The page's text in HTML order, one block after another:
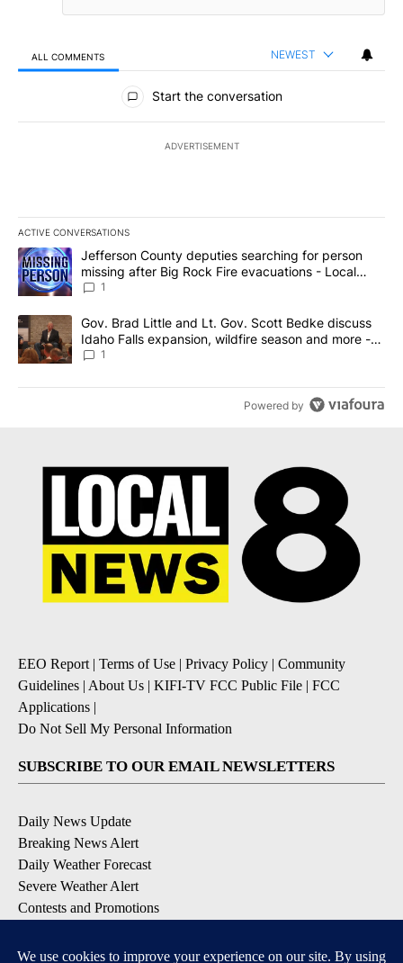
ALL COMMENTS NEWEST
All Comments
Start the conversation
ADVERTISEMENT
ACTIVE CONVERSATIONS
The following is a list of the most commented articles in the last
A trending article titled "Jefferson County deputies searching
Jefferson County deputies searching for person
missing after Big Rock Fire evacuations - Local
News 8
1
A trending article titled "Gov. Brad Little and Lt. Gov. Scott
Gov. Brad Little and Lt. Gov. Scott Bedke discuss
Idaho Falls expansion, wildfire season and more -
Local News 8
1
Powered by
EEO Report | Terms of Use | Privacy Policy | Community
Guidelines | About Us | KIFI-TV FCC Public File | FCC
Applications |
Do Not Sell My Personal Information
SUBSCRIBE TO OUR EMAIL NEWSLETTERS
Daily News Update
Breaking News Alert
Daily Weather Forecast
Severe Weather Alert
Contests and Promotions